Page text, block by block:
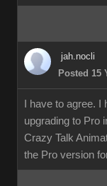
jah.nocli
Posted 15
I have to agree.
upgrading to Pro
Crazy Talk
the Pro version